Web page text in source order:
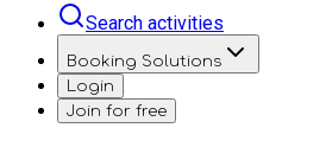
Search activities
Booking Solutions
Login
Join for free